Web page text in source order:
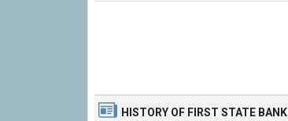
HISTORYOF FIRST STATE BANK